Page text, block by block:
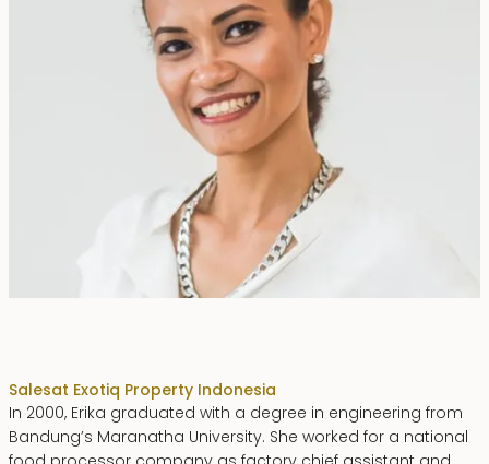
Salesat Exotiq Property Indonesia
In 2000, Erika graduated with a degree in engineering from
Bandung’s Maranatha University. She worked for a national